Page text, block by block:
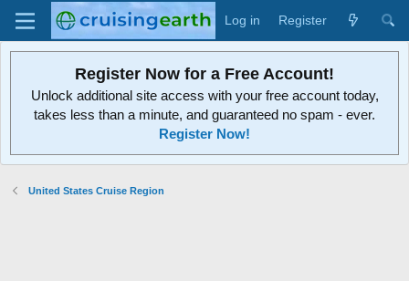
Log in Register
Register Now for a Free Account!
Unlock additional site access with your free account today,
takes less than a minute, and guaranteed no spam - ever.
Register Now!
United States Cruise Region